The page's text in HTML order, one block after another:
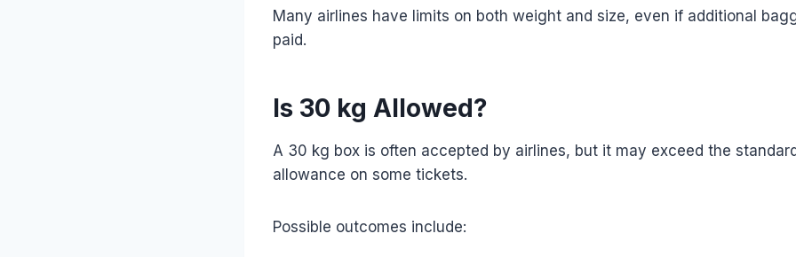
Many airlines have limits on both weight and size, even if additional
paid.
Is 30 kg Allowed?
A 30 kg box is often accepted by airlines, but it may exceed the
allowance on some tickets.
Possible outcomes include: